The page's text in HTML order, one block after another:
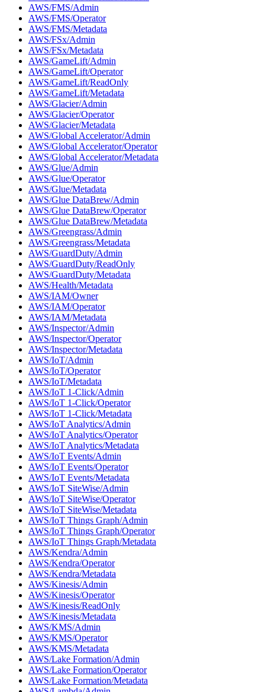
AWS/FMS/Admin
AWS/FMS/Operator
AWS/FMS/Metadata
AWS/FSx/Admin
AWS/FSx/Metadata
AWS/GameLift/Admin
AWS/GameLift/Operator
AWS/GameLift/ReadOnly
AWS/GameLift/Metadata
AWS/Glacier/Admin
AWS/Glacier/Operator
AWS/Glacier/Metadata
AWS/Global Accelerator/Admin
AWS/Global Accelerator/Operator
AWS/Global Accelerator/Metadata
AWS/Glue/Admin
AWS/Glue/Operator
AWS/Glue/Metadata
AWS/Glue DataBrew/Admin
AWS/Glue DataBrew/Operator
AWS/Glue DataBrew/Metadata
AWS/Greengrass/Admin
AWS/Greengrass/Metadata
AWS/GuardDuty/Admin
AWS/GuardDuty/ReadOnly
AWS/GuardDuty/Metadata
AWS/Health/Metadata
AWS/IAM/Owner
AWS/IAM/Operator
AWS/IAM/Metadata
AWS/Inspector/Admin
AWS/Inspector/Operator
AWS/Inspector/Metadata
AWS/IoT/Admin
AWS/IoT/Operator
AWS/IoT/Metadata
AWS/IoT 1-Click/Admin
AWS/IoT 1-Click/Operator
AWS/IoT 1-Click/Metadata
AWS/IoT Analytics/Admin
AWS/IoT Analytics/Operator
AWS/IoT Analytics/Metadata
AWS/IoT Events/Admin
AWS/IoT Events/Operator
AWS/IoT Events/Metadata
AWS/IoT SiteWise/Admin
AWS/IoT SiteWise/Operator
AWS/IoT SiteWise/Metadata
AWS/IoT Things Graph/Admin
AWS/IoT Things Graph/Operator
AWS/IoT Things Graph/Metadata
AWS/Kendra/Admin
AWS/Kendra/Operator
AWS/Kendra/Metadata
AWS/Kinesis/Admin
AWS/Kinesis/Operator
AWS/Kinesis/ReadOnly
AWS/Kinesis/Metadata
AWS/KMS/Admin
AWS/KMS/Operator
AWS/KMS/Metadata
AWS/Lake Formation/Admin
AWS/Lake Formation/Operator
AWS/Lake Formation/Metadata